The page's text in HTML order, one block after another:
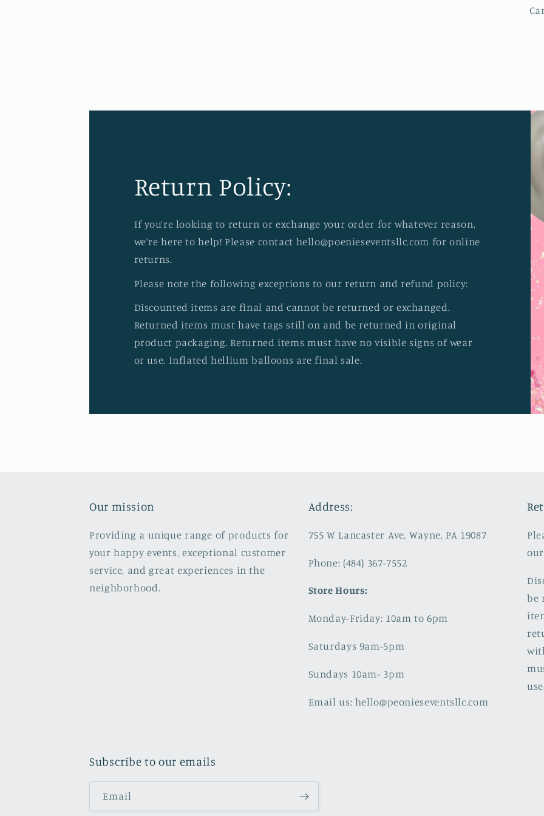
Return Policy:
If you’re looking to return or exchange your order for whatever reason,
we’re here to help! Please contact hello@poenieseventsllc.com for online
returns.
Please note the following exceptions to our return and refund policy:
Discounted items are final and cannot be returned or exchanged.
Returned items must have tags still on and be returned in original
product packaging. Returned items must have no visible signs of wear
or use. Inflated hellium balloons are final sale.
Our mission
Providing a unique range of products for
your happy events, exceptional customer
service, and great experiences in the
neighborhood.
Address:
755 W Lancaster Ave, Wayne, PA 19087
Phone: (484) 367-7552
Store Hours:
Monday-Friday: 10am to 6pm
Saturdays 9am-5pm
Sundays 10am- 3pm
Email us: hello@peonieseventsllc.com
be
Subscribe to our emails
Email